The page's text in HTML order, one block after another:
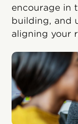
encourage in
building, and
aligning your